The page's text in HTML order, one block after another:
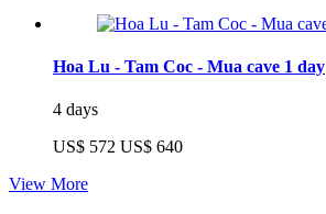
Hoa Lu - Tam Coc - Mua cave 1 day
4 days
US$ 572 US$ 640
View More